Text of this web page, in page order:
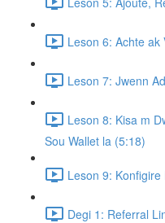
Leson 6: Achte ak
Leson 7: Jwenn
Leson 8: Kisa m
Sou Wallet la (5:18)
Leson 9:
Degi 1: Referral